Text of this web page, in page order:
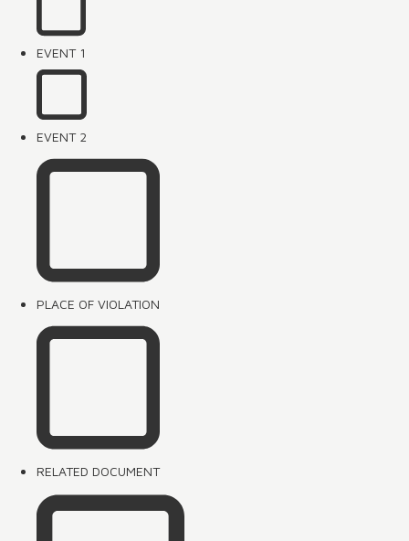
EVENT 1
EVENT 2
PLACE OF VIOLATION
RELATED DOCUMENT